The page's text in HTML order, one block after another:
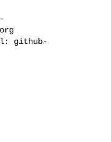
github-